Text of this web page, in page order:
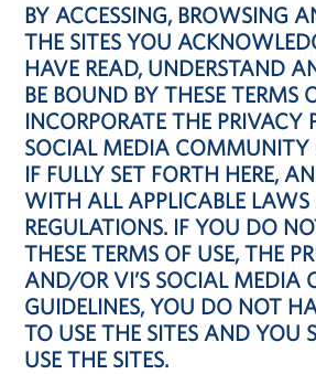
BY ACCESSING, BROWSING
THE SITES YOU
HAVE READ, UNDERSTAND
BE BOUND BY THESE TERMS
INCORPORATE THE PRIVACY
SOCIAL MEDIA COMMUNITY
IF FULLY SET FORTH HERE,
WITH ALL APPLICABLE
REGULATIONS. IF YOU DO
THESE TERMS OF USE, THE
AND/OR VI’S SOCIAL MEDIA
GUIDELINES, YOU DO NOT
TO USE THE SITES AND YOU
USE THE SITES.